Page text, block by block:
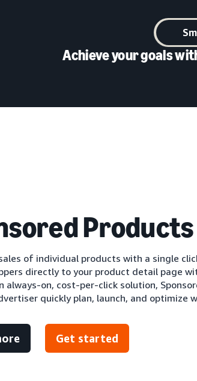
Achieve your goals
Products
of individual products with a single
directly to your product detail page
always-on, cost-per-click solution,
quickly plan, launch, and optimize
Get started